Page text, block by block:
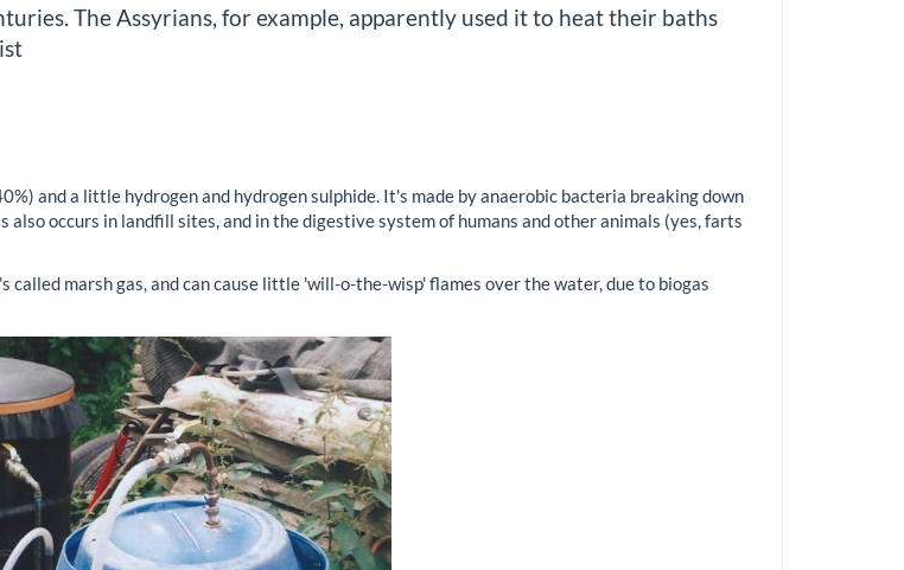
The Assyrians, for example, apparently used it to heat their baths
and a little hydrogen and hydrogen sulphide. It's made by anaerobic bacteria breaking down
occurs in landfill sites, and in the digestive system of humans and other animals (yes, farts
marsh gas, and can cause little 'will-o-the-wisp' flames over the water, due to biogas